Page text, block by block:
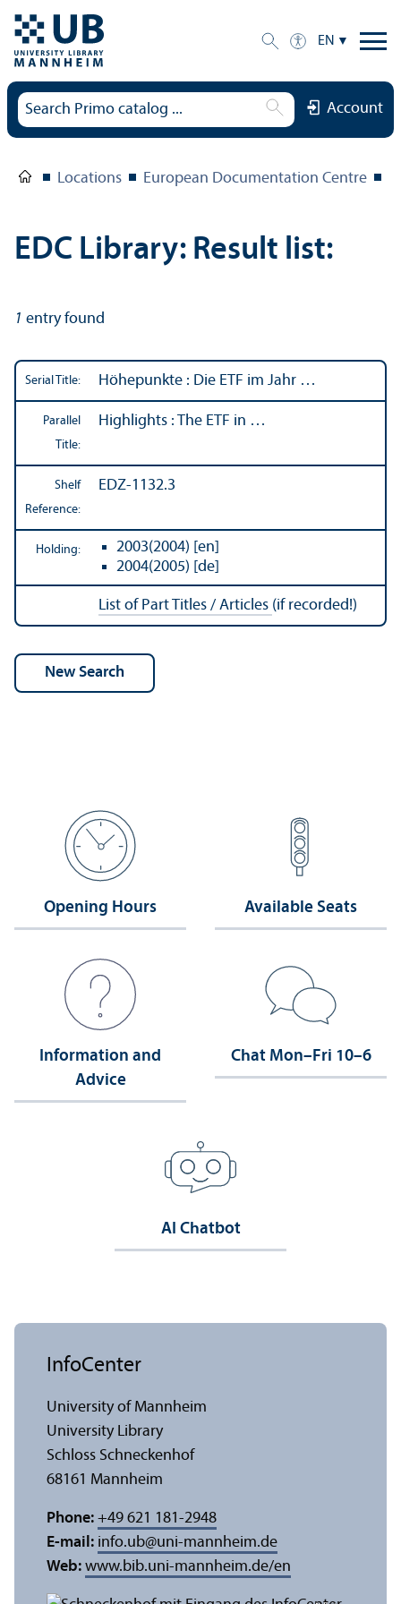
EN
Account
Locations European Documentation Centre
EDC Library: Result list:
1 entry found
Serial Title: Höhepunkte : Die ETF im Jahr …
Parallel
Title:
Highlights : The ETF in …
Shelf
Reference:
EDZ-1132.3
Holding:
2003(2004) [en]
2004(2005) [de]
List of Part Titles / Articles (if recorded!)
Opening Hours Available Seats
Information and
Advice
Chat Mon–Fri 10–6
AI Chatbot
InfoCenter
University of Mannheim
University Library
Schloss Schneckenhof
68161 Mannheim
Phone: +49 621 181-2948
E-mail: info.ub@uni-mannheim.de
Web: www.bib.uni-mannheim.de/en